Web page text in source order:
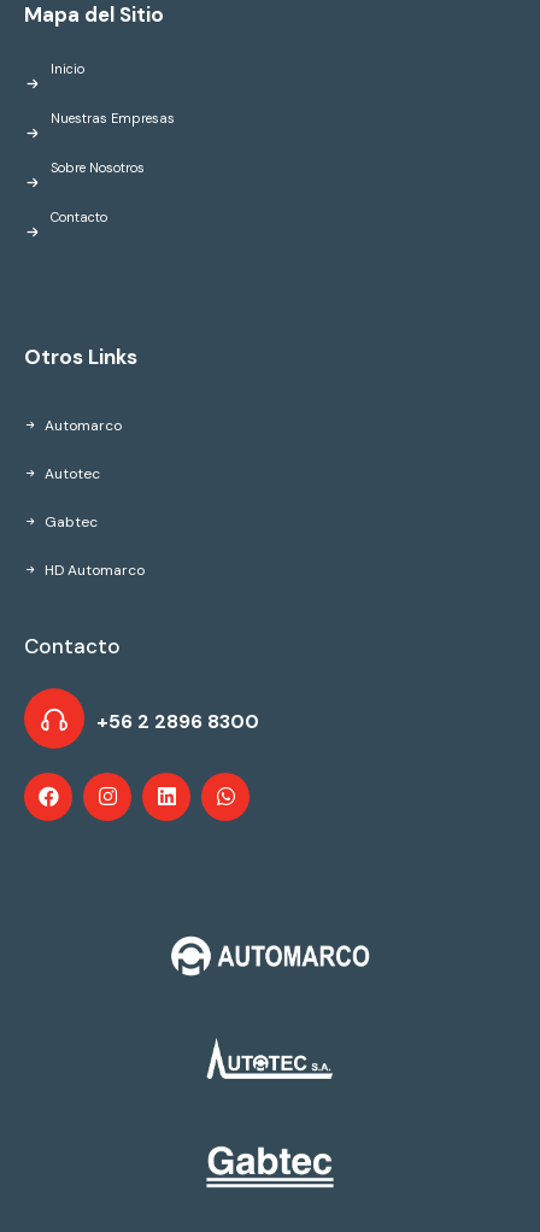
Mapa del Sitio
Inicio
Nuestras Empresas
Sobre Nosotros
Contacto
Otros Links
Automarco
Autotec
Gabtec
HD Automarco
Contacto
+56 2 2896 8300